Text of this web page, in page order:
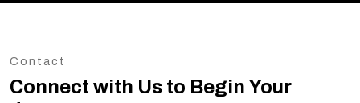
Contact
Connect with Us to Begin Your